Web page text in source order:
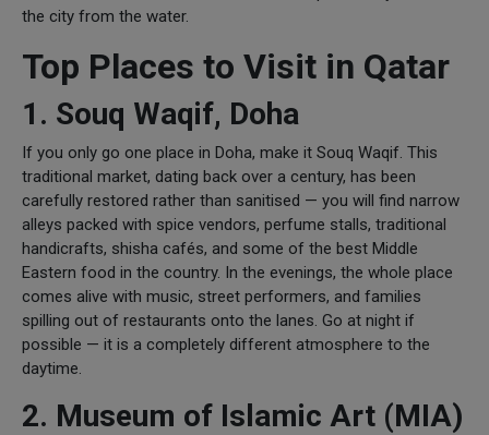
the city from the water.
Top Places to Visit in Qatar
1. Souq Waqif, Doha
If you only go one place in Doha, make it Souq Waqif. This
traditional market, dating back over a century, has been
carefully restored rather than sanitised — you will find narrow
alleys packed with spice vendors, perfume stalls, traditional
handicrafts, shisha cafés, and some of the best Middle
Eastern food in the country. In the evenings, the whole place
comes alive with music, street performers, and families
spilling out of restaurants onto the lanes. Go at night if
possible — it is a completely different atmosphere to the
daytime.
2. Museum of Islamic Art (MIA)